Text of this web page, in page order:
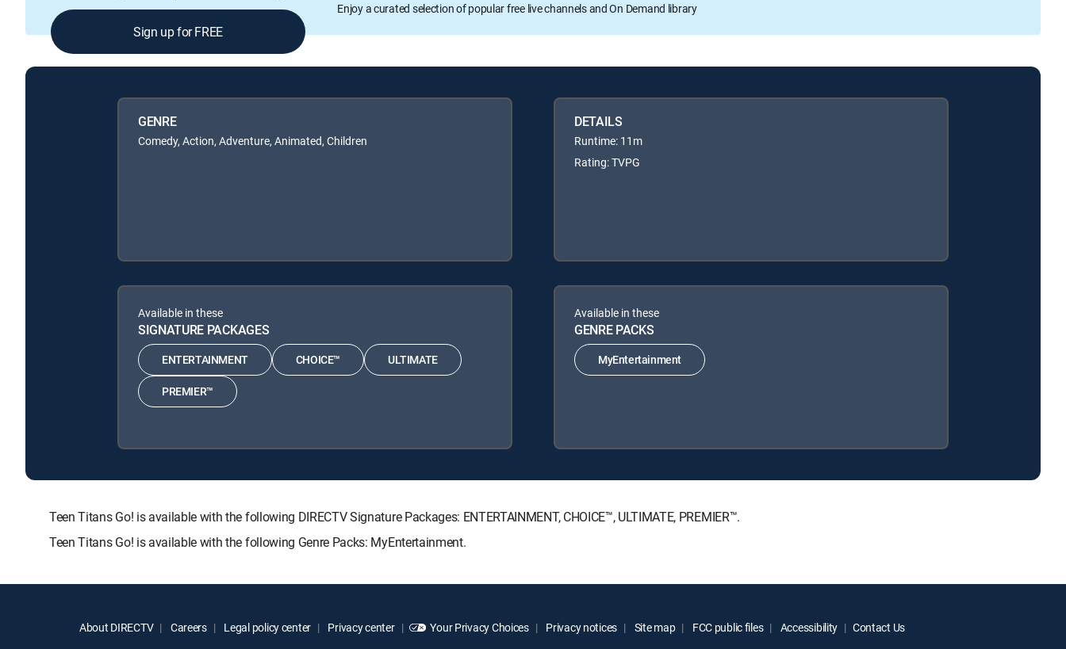
Enjoy a curated selection of popular free live channels and On Demand library
Sign up for FREE
GENRE
Comedy, Action, Adventure, Animated, Children
DETAILS
Runtime: 11m
Rating: TVPG
Available in these
SIGNATURE PACKAGES
ENTERTAINMENT CHOICE™ ULTIMATE
PREMIER™
Available in these
GENRE PACKS
MyEntertainment
Teen Titans Go! is available with the following DIRECTV Signature Packages: ENTERTAINMENT, CHOICE™, ULTIMATE, PREMIER™.
Teen Titans Go! is available with the following Genre Packs: MyEntertainment.
About DIRECTV Careers Legal policy center Privacy center Your Privacy Choices Privacy notices Site map FCC public files Accessibility Contact Us